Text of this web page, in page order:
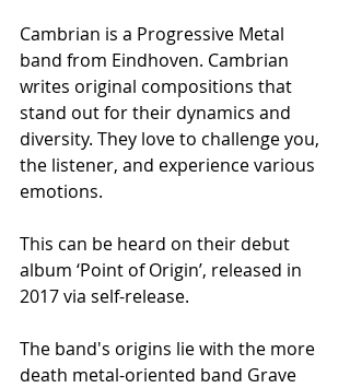
Cambrian is a Progressive Metal
band from Eindhoven. Cambrian
writes original compositions that
stand out for their dynamics and
diversity. They love to challenge you,
the listener, and experience various
emotions.
This can be heard on their debut
album ‘Point of Origin’, released in
2017 via self-release.
The band's origins lie with the more
death metal-oriented band Grave